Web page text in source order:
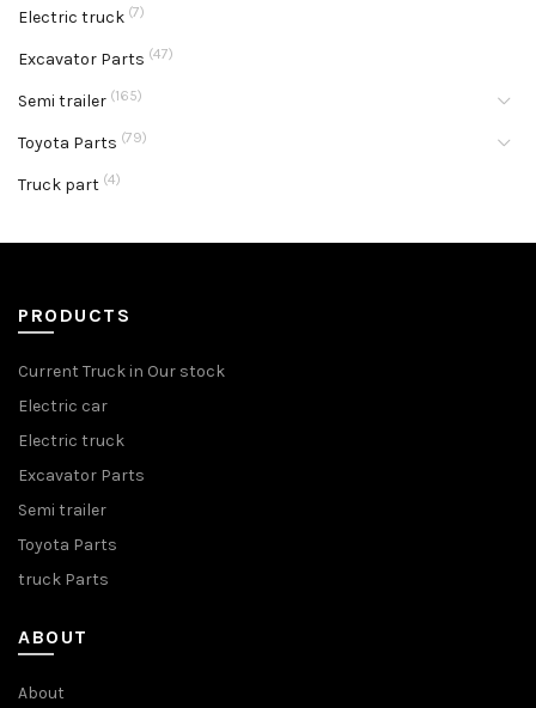
Electric truck (7)
Excavator Parts (47)
Semi trailer (165)
Toyota Parts (79)
Truck part (4)
PRODUCTS
Current Truck in Our stock
Electric car
Electric truck
Excavator Parts
Semi trailer
Toyota Parts
truck Parts
ABOUT
About